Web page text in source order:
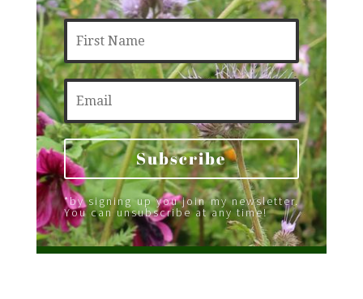
Subscribe
*by signing up you join my newsletter.
You can unsubscribe at any time!